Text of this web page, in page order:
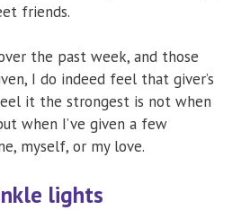
friends.
the past week, and those
I do indeed feel that giver’s
it the strongest is not when
when I’ve given a few
myself, or my love.
lights